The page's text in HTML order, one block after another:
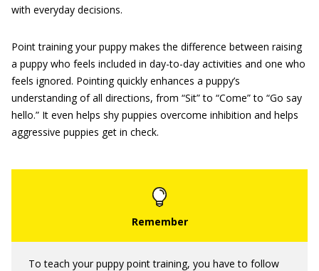
with everyday decisions.
Point training your puppy makes the difference between raising
a puppy who feels included in day-to-day activities and one who
feels ignored. Pointing quickly enhances a puppy’s
understanding of all directions, from “Sit” to “Come” to “Go say
hello.” It even helps shy puppies overcome inhibition and helps
aggressive puppies get in check.
To teach your puppy point training, you have to follow